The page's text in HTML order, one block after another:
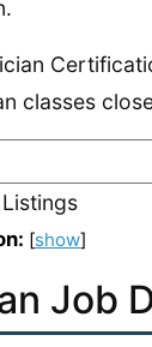
classes
[show]
Job